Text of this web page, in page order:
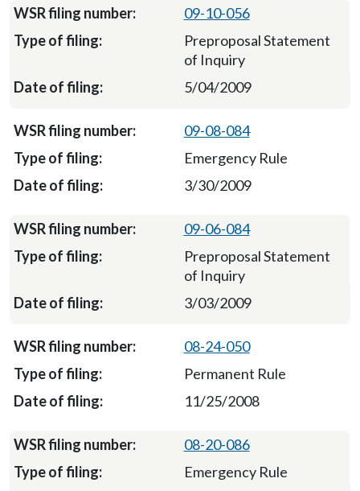
09-10-056
Preproposal Statement
of Inquiry
5/04/2009
09-08-084
Emergency Rule
3/30/2009
09-06-084
Preproposal Statement
of Inquiry
3/03/2009
08-24-050
Permanent Rule
11/25/2008
08-20-086
Emergency Rule